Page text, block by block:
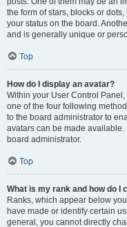
the form of stars, blocks or
your status on the board.
and is generally unique or
Top
How do I display an avatar?
Within your User Control
one of the four following
to the board administrator to
avatars can be made
board administrator.
Top
What is my rank and how do I
Ranks, which appear below
have made or identify certain
general, you cannot directly